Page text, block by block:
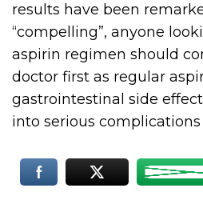
results have been
“compelling”, anyone
aspirin regimen should
doctor first as regular
gastrointestinal side
into serious